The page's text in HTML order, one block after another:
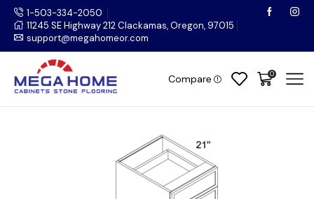
1-503-334-2050
11245 SE Highway 212 Clackamas, Oregon, 97015
support@megahomeor.com
Compare 0